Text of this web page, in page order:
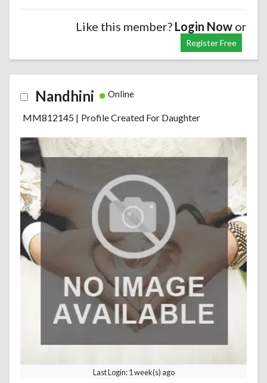
Like this member? Login Now or
Register Free
Nandhini Online
MM812145 | Profile Created For Daughter
Last Login: 1 week(s) ago